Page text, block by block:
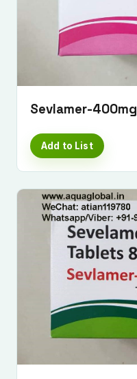
Sevlamer-400mg
Add to List